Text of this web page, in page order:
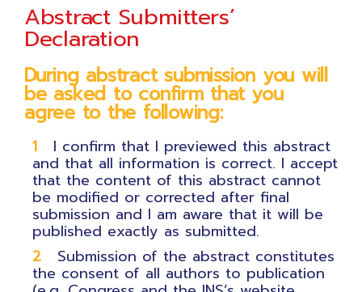
Abstract Submitters’
Declaration
During abstract submission you will
be asked to confirm that you
agree to the following:
I confirm that I previewed this abstract
and that all information is correct. I accept
that the content of this abstract cannot
be modified or corrected after final
submission and I am aware that it will be
published exactly as submitted.
Submission of the abstract constitutes
the consent of all authors to publication